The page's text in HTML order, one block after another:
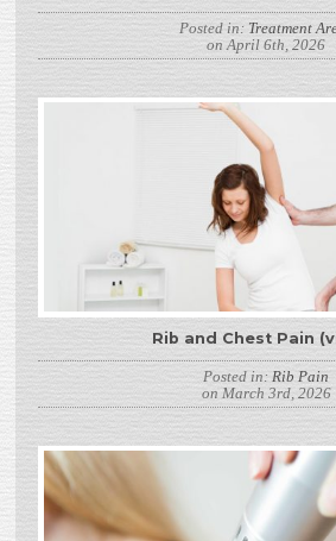
Posted in: Treatment
on April 6th, 2026
Rib and Chest Pain
Posted in: Rib Pain
on March 3rd, 2026